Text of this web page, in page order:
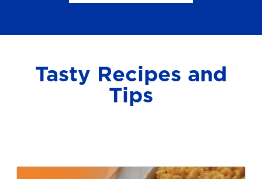
Tasty Recipes and
Tips